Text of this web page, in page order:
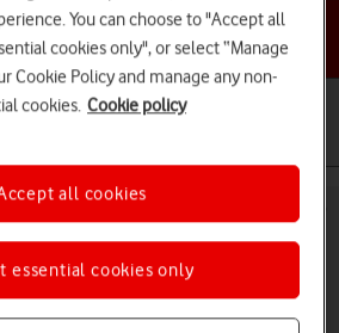
a help topic
your Apple iPhone 14 Pro iOS
You can choose to "Accept all
cookies only", or select “Manage
Cookie Policy and manage any non-
cookies. Cookie policy
essential cookies only
all cookies